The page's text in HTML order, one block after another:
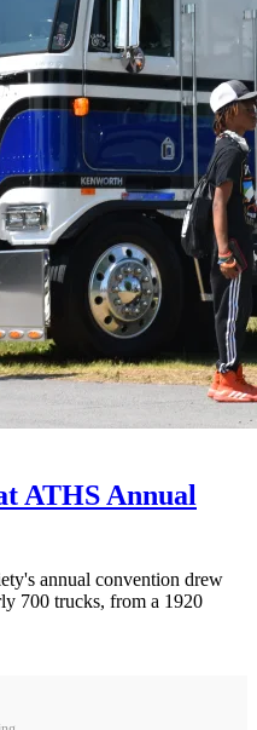
ATHS Annual
annual convention drew
700 trucks, from a 1920